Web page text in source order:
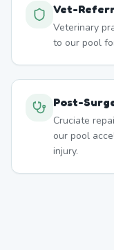
Vet-
Veterinary
to our pool
Post-
Cruciate
our pool
injury.